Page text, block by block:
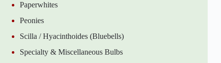
Paperwhites
Peonies
Scilla / Hyacinthoides (Bluebells)
Specialty & Miscellaneous Bulbs